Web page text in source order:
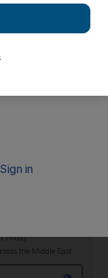
and warned
been banned
rules.
($62,000) and
Friday
the Middle East